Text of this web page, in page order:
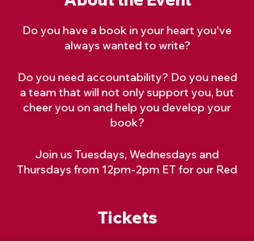
Do you have a book in your heart you've
always wanted to write?
Do you need accountability? Do you need
a team that will not only support you, but
cheer you on and help you develop your
book?
Join us Tuesdays, Wednesdays and
Thursdays from 12pm-2pm ET for our Red
What is a Writing Circle?
Tickets